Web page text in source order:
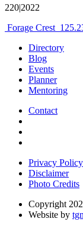
220|2022
Post
navigation
Forage
Directory
Blog
Events
Planner
Mentoring
Contact
Privacy Policy
Disclaimer
Photo Credits
Copyright
Website by